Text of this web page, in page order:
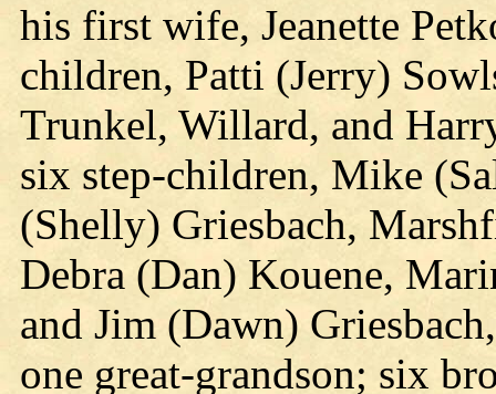
his first wife, Jeanette
children, Patti (Jerry)
Trunkel, Willard, and
six step-children, Mike
(Shelly) Griesbach,
Debra (Dan) Kouene,
and Jim (Dawn)
one great-grandson; six